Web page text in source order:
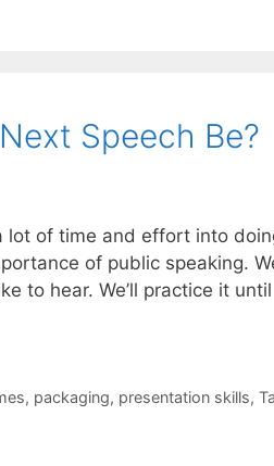
Speech Be?
lot of time and effort into
of public speaking.
to hear. We’ll practice it until
, packaging, presentation skills,